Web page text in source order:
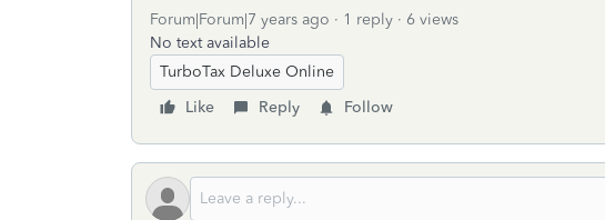
Forum|Forum|7 years ago 1 reply
6 views
No text available
TurboTax Deluxe Online
Like
Reply Follow